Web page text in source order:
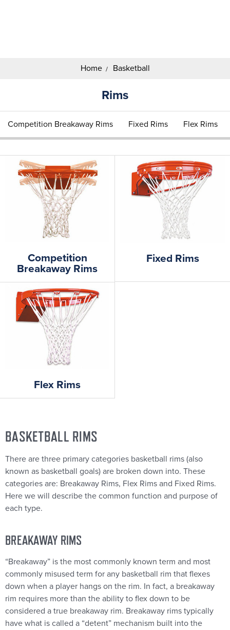
Home Basketball
Rims
Competition Breakaway Rims Fixed Rims Flex Rims
Competition
Breakaway Rims
Fixed Rims
Flex Rims
BASKETBALL RIMS
There are three primary categories basketball rims (also
known as basketball goals) are broken down into. These
categories are: Breakaway Rims, Flex Rims and Fixed Rims.
Here we will describe the common function and purpose of
each type.
BREAKAWAY RIMS
“Breakaway” is the most commonly known term and most
commonly misused term for any basketball rim that flexes
down when a player hangs on the rim. In fact, a breakaway
rim requires more than the ability to flex down to be
considered a true breakaway rim. Breakaway rims typically
have what is called a “detent” mechanism built into the